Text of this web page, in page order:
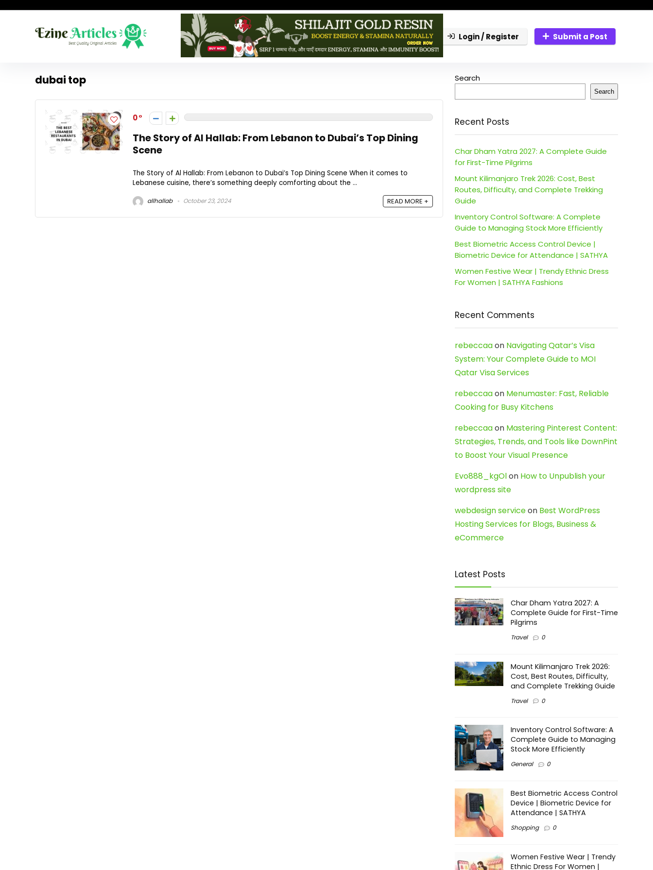
Login / Register Submit a Post
dubai top
0
The Story of Al Hallab: From Lebanon to Dubai’s Top Dining
Scene
The Story of Al Hallab: From Lebanon to Dubai’s Top Dining Scene When it comes to
Lebanese cuisine, there’s something deeply comforting about the ...
allhallab October 23, 2024 READ MORE +
Search
Search
Recent Posts
Char Dham Yatra 2027: A Complete Guide
for First-Time Pilgrims
Mount Kilimanjaro Trek 2026: Cost, Best
Routes, Difficulty, and Complete Trekking
Guide
Inventory Control Software: A Complete
Guide to Managing Stock More Efficiently
Best Biometric Access Control Device |
Biometric Device for Attendance | SATHYA
Women Festive Wear | Trendy Ethnic Dress
For Women | SATHYA Fashions
Recent Comments
rebeccaaon Navigating Qatar’s Visa
System: Your Complete Guide to MOI
Qatar Visa Services
rebeccaaon Menumaster: Fast, Reliable
Cooking for Busy Kitchens
rebeccaaon Mastering Pinterest Content:
Strategies, Trends, and Tools like DownPint
to Boost Your Visual Presence
Evo888_kgOlon How to Unpublish your
wordpress site
webdesign serviceon Best WordPress
Hosting Services for Blogs, Business &
eCommerce
Latest Posts
Char Dham Yatra 2027: A
Complete Guide for First-Time
Pilgrims
Travel 0
Mount Kilimanjaro Trek 2026:
Cost, Best Routes, Difficulty,
and Complete Trekking Guide
Travel 0
Inventory Control Software: A
Complete Guide to Managing
Stock More Efficiently
General 0
Best Biometric Access Control
Device | Biometric Device for
Attendance | SATHYA
Shopping 0
Women Festive Wear | Trendy
Ethnic Dress For Women |